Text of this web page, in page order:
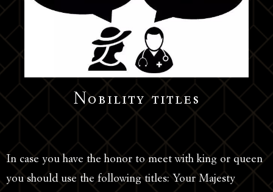
Nobility titles
In case you have the honor to meet with king or queen
you should use the following titles: Your Majesty